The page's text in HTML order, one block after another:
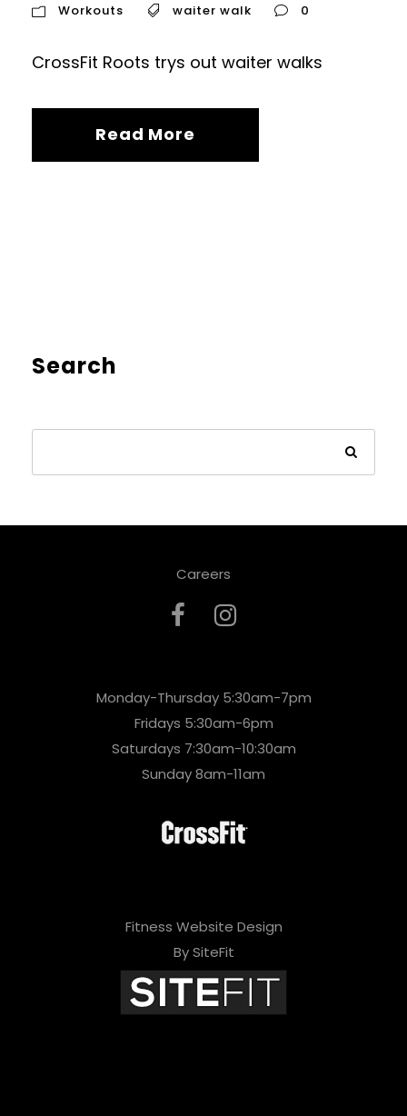
Workouts
waiter walk 0
CrossFit Roots trys out waiter walks
Read More
Search
Careers
Monday-Thursday 5:30am-7pm
Fridays 5:30am-6pm
Saturdays 7:30am-10:30am
Sunday 8am-11am
Fitness Website Design
By SiteFit